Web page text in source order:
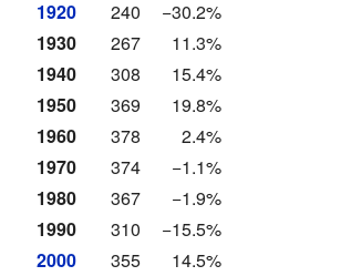
1920
240
−30.2%
1930
267
11.3%
1940
308
15.4%
1950
369
19.8%
1960
378
2.4%
1970
374
−1.1%
1980
367
−1.9%
1990
310
−15.5%
2000
355
14.5%